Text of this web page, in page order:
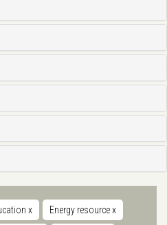
x Energy resourcex